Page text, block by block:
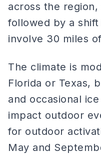
across the region,
followed by a
involve 30 miles
The climate is
Florida or Texas,
and occasional
impact outdoor
for outdoor
May and